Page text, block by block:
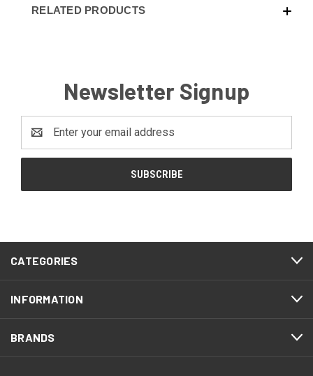
RELATED PRODUCTS
Newsletter Signup
Address
CATEGORIES
INFORMATION
BRANDS